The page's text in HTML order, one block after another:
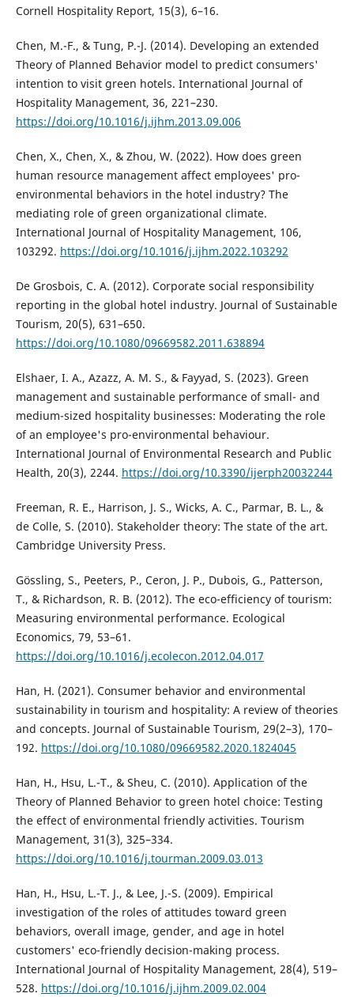
Cornell Hospitality Report, 15(3), 6–16.
Chen, M.-F., & Tung, P.-J. (2014). Developing an extended
Theory of Planned Behavior model to predict consumers'
intention to visit green hotels. International Journal of
Hospitality Management, 36, 221–230.
https://doi.org/10.1016/j.ijhm.2013.09.006
Chen, X., Chen, X., & Zhou, W. (2022). How does green
human resource management affect employees' pro-
environmental behaviors in the hotel industry? The
mediating role of green organizational climate.
International Journal of Hospitality Management, 106,
103292. https://doi.org/10.1016/j.ijhm.2022.103292
De Grosbois, C. A. (2012). Corporate social responsibility
reporting in the global hotel industry. Journal of Sustainable
Tourism, 20(5), 631–650.
https://doi.org/10.1080/09669582.2011.638894
Elshaer, I. A., Azazz, A. M. S., & Fayyad, S. (2023). Green
management and sustainable performance of small- and
medium-sized hospitality businesses: Moderating the role
of an employee's pro-environmental behaviour.
International Journal of Environmental Research and Public
Health, 20(3), 2244. https://doi.org/10.3390/ijerph20032244
Freeman, R. E., Harrison, J. S., Wicks, A. C., Parmar, B. L., &
de Colle, S. (2010). Stakeholder theory: The state of the art.
Cambridge University Press.
Gössling, S., Peeters, P., Ceron, J. P., Dubois, G., Patterson,
T., & Richardson, R. B. (2012). The eco-efficiency of tourism:
Measuring environmental performance. Ecological
Economics, 79, 53–61.
https://doi.org/10.1016/j.ecolecon.2012.04.017
Han, H. (2021). Consumer behavior and environmental
sustainability in tourism and hospitality: A review of theories
and concepts. Journal of Sustainable Tourism, 29(2–3), 170–
192. https://doi.org/10.1080/09669582.2020.1824045
Han, H., Hsu, L.-T., & Sheu, C. (2010). Application of the
Theory of Planned Behavior to green hotel choice: Testing
the effect of environmental friendly activities. Tourism
Management, 31(3), 325–334.
https://doi.org/10.1016/j.tourman.2009.03.013
Han, H., Hsu, L.-T. J., & Lee, J.-S. (2009). Empirical
investigation of the roles of attitudes toward green
behaviors, overall image, gender, and age in hotel
customers' eco-friendly decision-making process.
International Journal of Hospitality Management, 28(4), 519–
528. https://doi.org/10.1016/j.ijhm.2009.02.004